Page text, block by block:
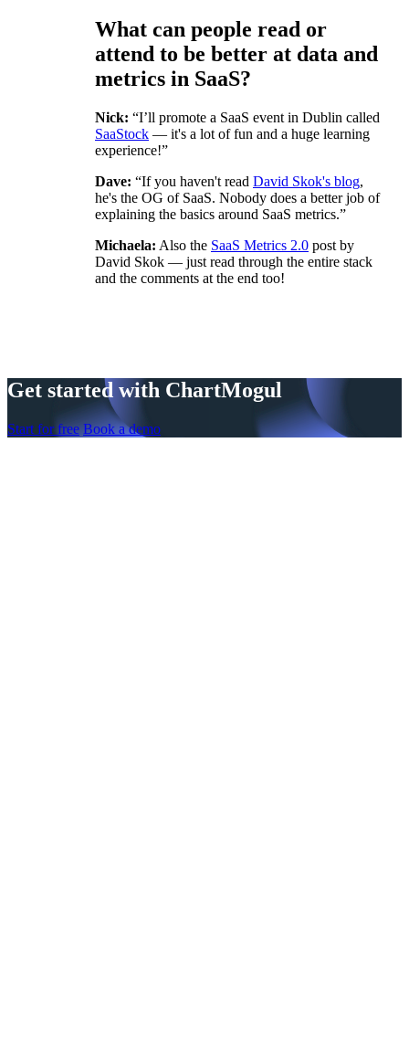
What can people read or
attend to be better at data and
metrics in SaaS?
Nick: “I’ll promote a SaaS event in Dublin called
SaaStock — it's a lot of fun and a huge learning
experience!”
Dave: “If you haven't read David Skok's blog,
he's the OG of SaaS. Nobody does a better job of
explaining the basics around SaaS metrics.”
Michaela: Also the SaaS Metrics 2.0 post by
David Skok — just read through the entire stack
and the comments at the end too!
Get started with ChartMogul
Start for free Book a demo